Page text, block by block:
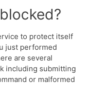
to protect itself
just performed
are several
including submitting
or malformed